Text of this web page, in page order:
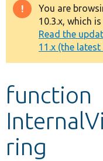
Drupal 8+
Other projects
Develop for
You are
10.3.x, which
Read the
11.x (the latest
function
ring